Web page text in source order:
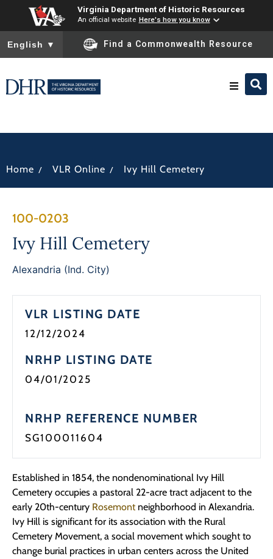
Virginia Department of Historic Resources
An official website Here's how you know
To ensure accurate screen reader translation, please ensure
English ▼ Find a Commonwealth Resource
News
Home / VLR Online / Ivy Hill Cemetery
100-0203
Ivy Hill Cemetery
Alexandria (Ind. City)
VLR LISTING DATE
12/12/2024
NRHP LISTING DATE
04/01/2025
NRHP REFERENCE NUMBER
SG100011604
Established in 1854, the nondenominational Ivy Hill
Cemetery occupies a pastoral 22-acre tractadjacent to the
early 20th-century Rosemontneighborhood in Alexandria.
Ivy Hill is significantfor its association with the Rural
Cemetery Movement, a social movement which soughtto
change burial practices in urban centers across the United